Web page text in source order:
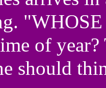
"WHOSE
of year?
should